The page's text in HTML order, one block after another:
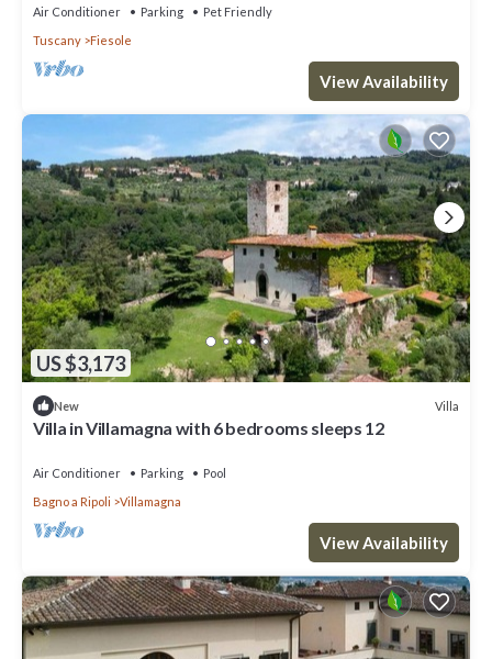
Air Conditioner Parking
Pet Friendly
Tuscany
Fiesole
View Availability
US $3,173
New Villa
Villa in Villamagna with 6 bedrooms sleeps 12
Air Conditioner Parking
Pool
Bagno a Ripoli
Villamagna
View Availability